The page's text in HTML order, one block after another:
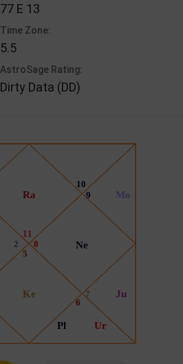
77 E 13
Time Zone:
5.5
AstroSage Rating:
Dirty Data (DD)